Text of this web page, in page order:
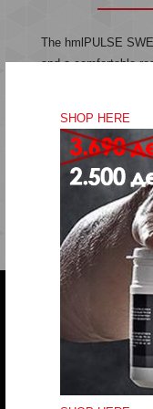
SHOP HERE
The hmlPULSE
and a comfortable
Sweat fabric
Embroidery
Regular fit
Quality: 60%
Do you have
(+389)
Working hours: